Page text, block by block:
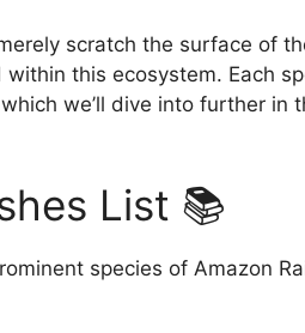
scratch the surface of
this ecosystem. Each
we’ll dive into further in
List 📚
species of Amazon